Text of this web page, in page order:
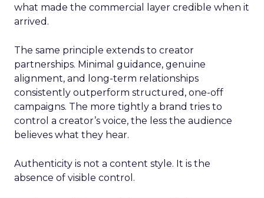
what made the commercial layer credible when it
arrived.
The same principle extends to creator
partnerships. Minimal guidance, genuine
alignment, and long-term relationships
consistently outperform structured, one-off
campaigns. The more tightly a brand tries to
control a creator’s voice, the less the audience
believes what they hear.
Authenticity is not a content style. It is the
absence of visible control.